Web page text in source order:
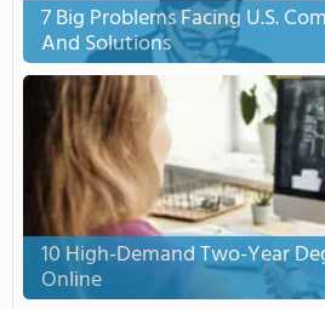
7 Big Problems Facing U.S.
And Solutions
10 High-Demand Two-Year
Online